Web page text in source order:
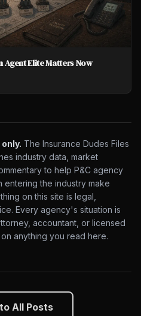
Agent Elite Matters Now
The Insurance Dudes Files
industry data, market
to help P&C agency
the industry make
on this site is legal,
Every agency's situation is
accountant, or licensed
anything you read here.
All Posts